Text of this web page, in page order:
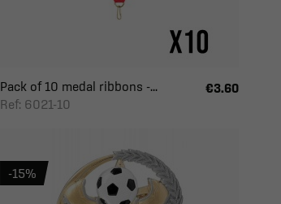
Pack of 10 medal ribbons -...
Ref: 6021-10
€3.60
-15%